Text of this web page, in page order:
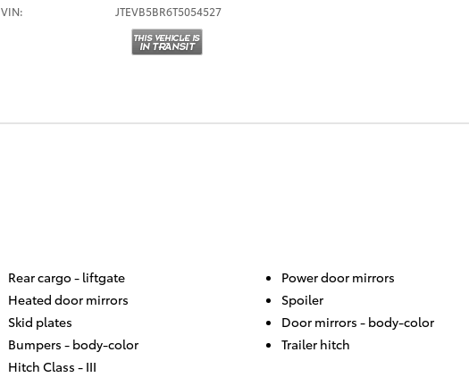
VIN:
JTEVB5BR6T5054527
Rear cargo - liftgate
Power door mirrors
Heated door mirrors
Spoiler
Skid plates
Door mirrors - body-color
Bumpers - body-color
Trailer hitch
Hitch Class - III